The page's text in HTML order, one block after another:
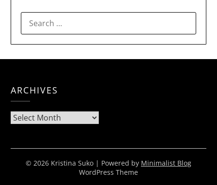
FOR:
ARCHIVES
Archives
© 2026 Kristina Suko | Powered by Minimalist Blog
WordPress Theme